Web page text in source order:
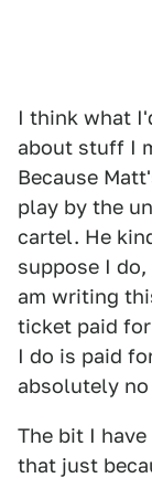
I think what
about stuff I
Because
play by the
cartel. He
suppose I do,
am writing
ticket paid
I do is paid
absolutely
The bit I
that just